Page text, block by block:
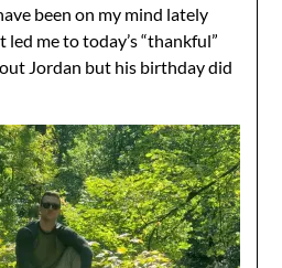
been on my mind lately
led me to today’s “thankful”
Jordan but his birthday did